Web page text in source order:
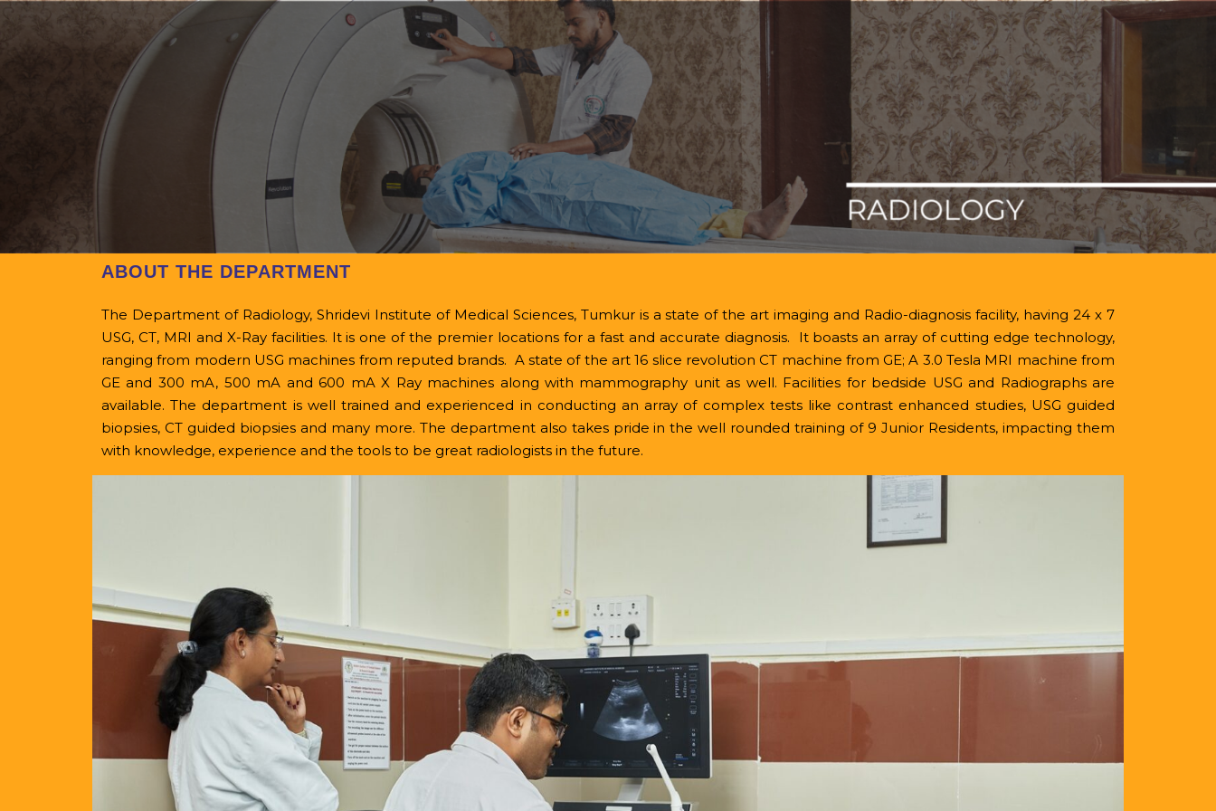
Calender Events
Email:
Principal@shridevimedical.org
Contact No.
0816-2211999
Home College Home About Office Bearers Departments Campus
IQAC
NMC
Events Quick Links Contact
ABOUT THE DEPARTMENT
The Department of Radiology, Shridevi Institute of Medical Sciences, Tumkur is a state of the art imaging and Radio-diagnosis facility, having 24 x 7
USG, CT, MRI and X-Ray facilities. It is one of the premier locations for a fast and accurate diagnosis. It boasts an array of cutting edge technology,
ranging from modern USG machines from reputed brands. A state of the art 16 slice revolution CT machine from GE; A 3.0 Tesla MRI machine from
GE and 300 mA, 500 mA and 600 mA X Ray machines along with mammography unit as well. Facilities for bedside USG and Radiographs are
available.The department is well trained and experienced in conducting an array of complex tests like contrast enhanced studies, USG guided
biopsies, CT guided biopsies and many more. The department also takes pride in the well rounded training of 9 Junior Residents, impacting them
with knowledge, experience and the tools to be great radiologists in the future.